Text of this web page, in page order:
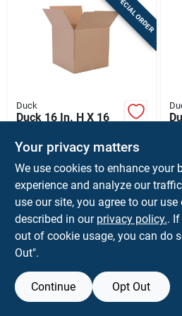
Sign In
Sign Up
Cart
SPECIAL ORDER
Duck
Duck 16 In. H X 16
Cardboard
Corrugated Box 1 Pk
$ 3.99 EA
SKU: #9224486
In-Store Pickup Available
Shipping Available
BUY NOW
Your privacy matters
We use cookies to enhance your
experience and analyze our
use our site, you agree to our
described in our privacy policy..
out of cookie usage, you can do
Out".
Continue Opt Out